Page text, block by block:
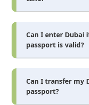
Can I enter Dubai
passport is valid?
Can I transfer my
passport?